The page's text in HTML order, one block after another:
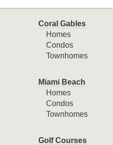
Coral Gables
Homes
Condos
Townhomes
Miami Beach
Homes
Condos
Townhomes
Golf Courses